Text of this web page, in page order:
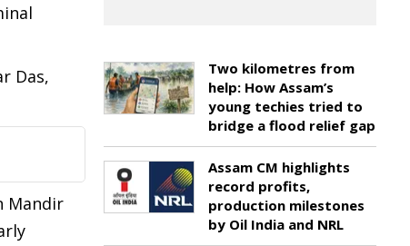
Das,
Mandir
Two kilometres from
help: How Assam’s
young techies tried to
bridge a flood relief gap
Assam CM highlights
record profits,
production milestones
by Oil India and NRL